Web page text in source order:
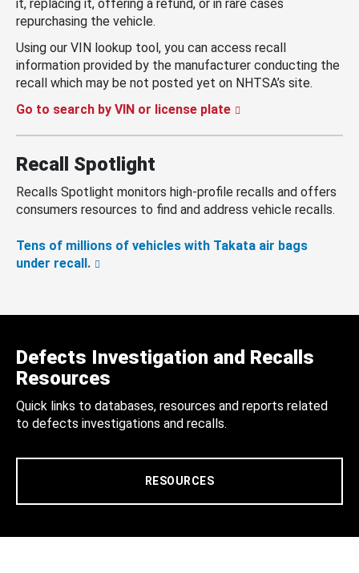
it, replacing it, offering a refund, or in rare cases
repurchasing the vehicle.
Using our VIN lookup tool, you can access recall
information provided by the manufacturer conducting the
recall which may be not posted yet on NHTSA’s site.
Go to search by VIN or license plate
Recall Spotlight
Recalls Spotlight monitors high-profile recalls and offers
consumers resources to find and address vehicle recalls.
Tens of millions of vehicles with Takata air bags
under recall.
Defects Investigation and Recalls
Resources
Quick links to databases, resources and reports related
to defects investigations and recalls.
RESOURCES